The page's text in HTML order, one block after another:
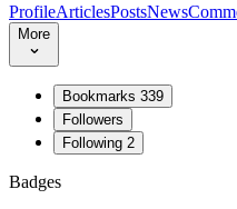
ProfileArticlesPostsNews
More
Bookmarks 339
Followers
Following 2
Badges